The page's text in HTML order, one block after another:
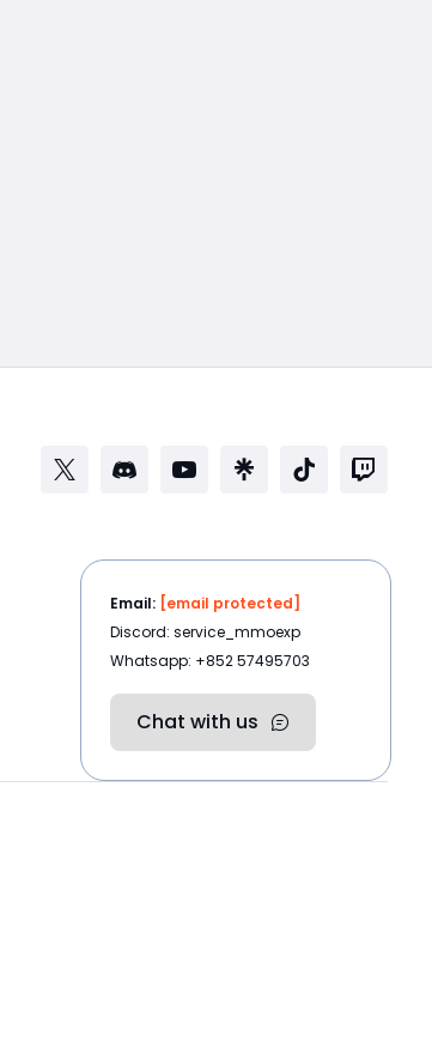
Email: [email protected]
Discord: service_mmoexp
Whatsapp: +852 57495703
Chat with us